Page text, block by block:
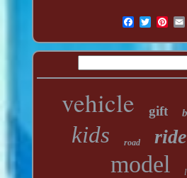
vehicle gift
kids road ride
model